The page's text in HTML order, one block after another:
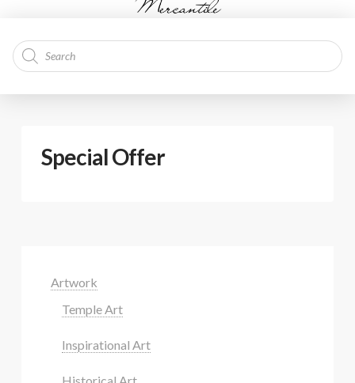
Products
search
Special Offer
Artwork
Temple Art
Inspirational Art